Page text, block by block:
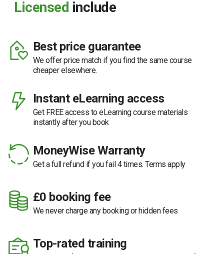
Licensed include
Best price guarantee
We offer price match if you find the same course
cheaper elsewhere.
Instant eLearning access
Get FREE access to eLearning course materials
instantly after you book
MoneyWise Warranty
Get a full refund if you fail 4 times. Terms apply
£0 booking fee
We never charge any booking or hidden fees
Top-rated training